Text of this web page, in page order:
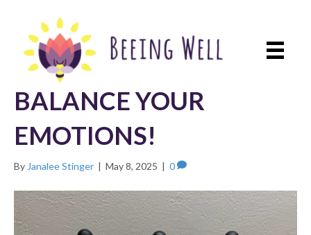
BALANCE YOUR
EMOTIONS!
By Janalee Stinger | May 8, 2025 | 0